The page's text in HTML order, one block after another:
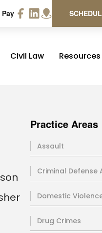
Pay
Civil Law Resources
Practice Areas
Assault
Criminal Defense
Domestic
Drug Crimes